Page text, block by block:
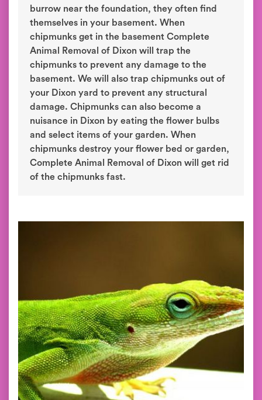
burrow near the foundation, they often find
themselves in your basement. When
chipmunks get in the basement Complete
Animal Removal of Dixon will trap the
chipmunks to prevent any damage to the
basement. We will also trap chipmunks out of
your Dixon yard to prevent any structural
damage. Chipmunks can also become a
nuisance in Dixon by eating the flower bulbs
and select items of your garden. When
chipmunks destroy your flower bed or garden,
Complete Animal Removal of Dixon will get rid
of the chipmunks fast.